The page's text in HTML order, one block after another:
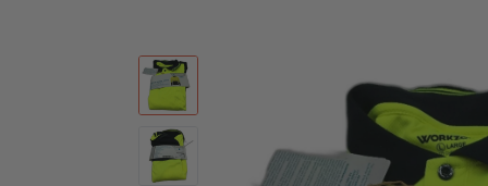
Shoes
Outerwear
Sets
Home Office
Home Decor
Tools
Pets